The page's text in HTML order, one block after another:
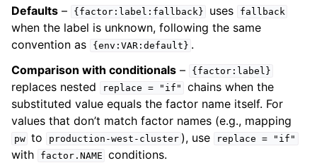
Defaults – {factor:label:fallback} uses fallback
when the label is unknown, following the same
convention as
{env:VAR:default} .
Comparison with conditionals – {factor:label}
replaces nested replace = "if"
chains when the
substituted value equals the factor name itself. For
values that don’t match factor names (e.g., mapping
pw to production-west-cluster ), use replace = "if"
with factor.NAME conditions.